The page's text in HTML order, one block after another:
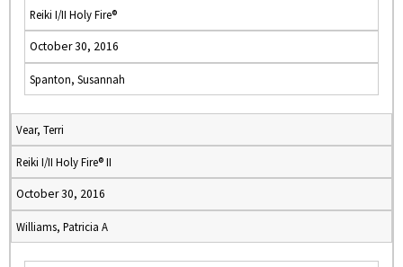
Reiki I/II Holy Fire®
October 30, 2016
Spanton, Susannah
Vear, Terri
Reiki I/II Holy Fire® II
October 30, 2016
Williams, Patricia A